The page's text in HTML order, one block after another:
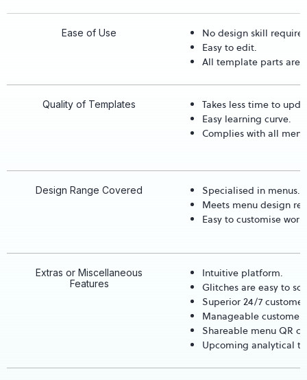
Ease of Use
No design skill
Easy to edit.
All template parts are
Quality of Templates
Takes less time to
Easy learning curve.
Complies with all
Design Range Covered
Specialised in menus.
Meets menu design
Easy to customise
Extras or Miscellaneous
Features
Intuitive platform.
Glitches are easy to
Superior 24/7
Manageable customer
Shareable menu QR
Upcoming analytical